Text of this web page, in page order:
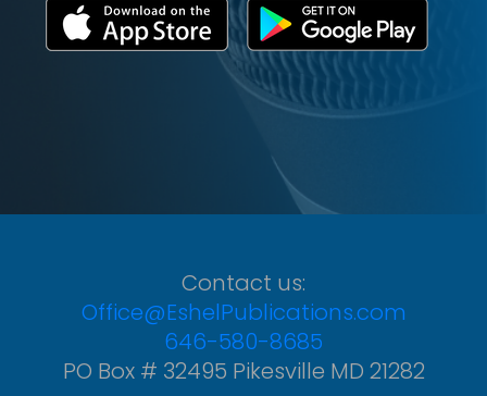
Contact us:
Office@EshelPublications.com
646-580-8685
PO Box # 32495 Pikesville MD 21282